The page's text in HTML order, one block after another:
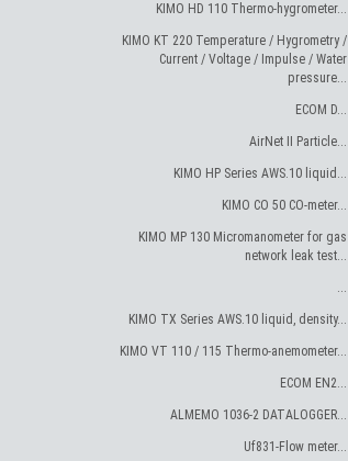
KIMO HD 110 Thermo-hygrometer...
KIMO KT 220 Temperature / Hygrometry /
Current / Voltage / Impulse / Water
pressure...
ECOM D...
AirNet II Particle...
KIMO HP Series AWS.10 liquid...
KIMO CO 50 CO-meter...
KIMO MP 130 Micromanometer for gas
network leak test...
...
KIMO TX Series AWS.10 liquid, density...
KIMO VT 110 / 115 Thermo-anemometer...
ECOM EN2...
ALMEMO 1036-2 DATALOGGER...
Uf831-Flow meter...